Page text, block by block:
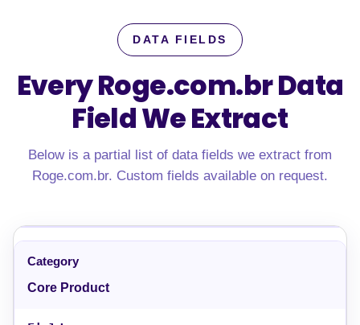
DATA FIELDS
Every Roge.com.br Data
Field We Extract
Below is a partial list of data fields we extract from
Roge.com.br. Custom fields available on request.
Core Product